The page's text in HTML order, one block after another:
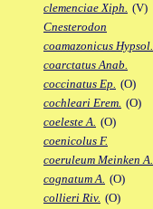
clemenciae Xiph. (V)
Cnesterodon
coamazonicus Hypsol.
coarctatus Anab.
coccinatus Ep. (O)
cochleari Erem. (O)
coeleste A. (O)
coenicolus F.
coeruleum Meinken A.
cognatum A. (O)
collieri Riv. (O)